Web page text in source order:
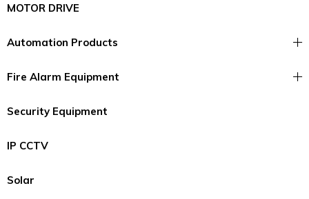
MOTOR DRIVE
Automation Products
Fire Alarm Equipment
Security Equipment
IP CCTV
Solar